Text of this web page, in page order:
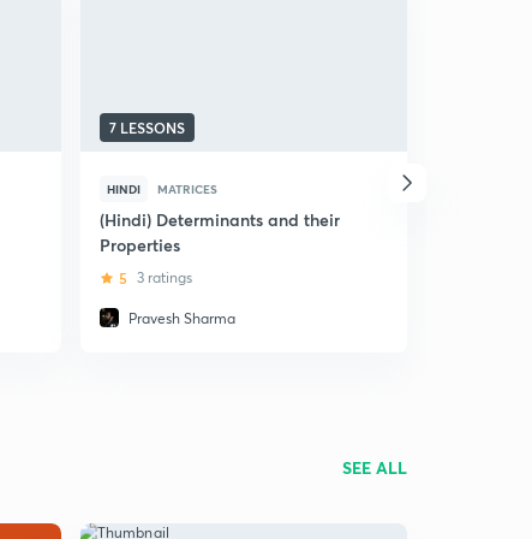
7 LESSONS
HINDI MATRICES
(Hindi) Determinants and their
Properties
5 3 ratings
Pravesh Sharma
SEE ALL